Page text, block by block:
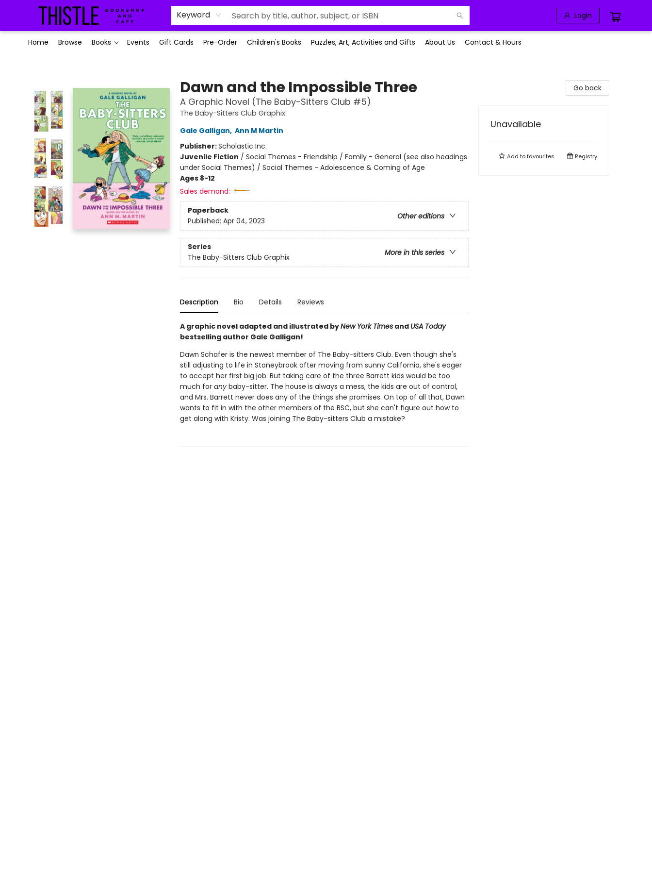
Keyword Login
Home Browse Books Events Gift Cards Pre-Order Children's Books Puzzles, Art, Activities and Gifts About Us Contact & Hours
Dawn and the Impossible Three
A Graphic Novel (The Baby-Sitters Club #5)
The Baby-Sitters Club Graphix
Gale Galligan, Ann M Martin
Publisher:Scholastic Inc.
Juvenile Fiction / Social Themes - Friendship / Family - General (see also headings
under Social Themes) / Social Themes - Adolescence & Coming of Age
Ages 8-12
Sales demand:
Paperback
Other editions
Published: Apr 04, 2023
Series
More in this series
The Baby-Sitters Club Graphix
Description Bio Details Reviews
A graphic novel adapted and illustrated byNew York Timesand USA Today
bestselling author Gale Galligan!
Dawn Schafer is the newest member of The Baby-sitters Club. Even though she's
still adjusting to life in Stoneybrook after moving from sunny California, she's eager
to accept her first big job. But taking care of the three Barrett kids would be too
much for anybaby-sitter. The house is always a mess, the kids are out of control,
and Mrs. Barrett never does any of the things she promises. On top of all that, Dawn
wants to fit in with the other members of the BSC, but she can't figure out how to
get along with Kristy. Was joining The Baby-sitters Club a mistake?
Go back
Unavailable
Add tofavourites Registry